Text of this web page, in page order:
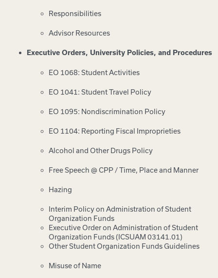
Responsibilities
Advisor Resources
Executive Orders, University Policies, and Procedures
EO 1068: Student Activities
EO 1041: Student Travel Policy
EO 1095: Nondiscrimination Policy
EO 1104: Reporting Fiscal Improprieties
Alcohol and Other Drugs Policy
Free Speech @ CPP / Time, Place and Manner
Hazing
Interim Policy on Administration of Student
Organization Funds
Executive Order on Administration of Student
Organization Funds (ICSUAM 03141.01)
Other Student Organization Funds Guidelines
Misuse of Name